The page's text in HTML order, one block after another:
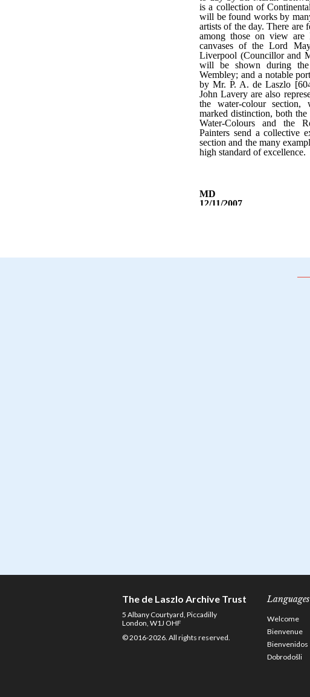
The de Laszlo Archive Trust
5 Albany Courtyard, Piccadilly
London, W1J OHF
© 2016-2026. All rights reserved.
Languages
Welcome
Bienvenue
Bienvenidos
Dobrodošli